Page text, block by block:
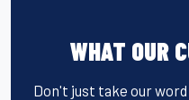
WHAT OUR
Don't just take our